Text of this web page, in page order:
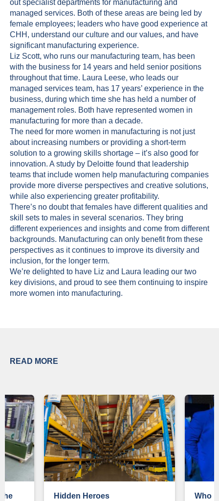
out specialist departments for manufacturing and
managed services. Both of these areas are being led by
female employees; leaders who have good experience at
CHH, understand our culture and our values, and have
significant manufacturing experience.
Liz Scott, who runs our manufacturing team, has been
with the business for 14 years and held senior positions
throughout that time. Laura Leese, who leads our
managed services team, has 17 years’ experience in the
business, during which time she has held a number of
management roles. Both have represented women in
manufacturing for more than a decade.
The need for more women in manufacturing is not just
about increasing numbers or providing a short-term
solution to a growing skills shortage – it’s also good for
innovation. A study by Deloitte found that leadership
teams that include women help manufacturing companies
provide more diverse perspectives and creative solutions,
while also experiencing greater profitability.
There’s no doubt that females have different qualities and
skill sets to males in several scenarios. They bring
different experiences and insights and come from different
backgrounds. Manufacturing can only benefit from these
perspectives as it continues to improve its diversity and
inclusion, for the longer term.
We’re delighted to have Liz and Laura leading our two
key divisions, and proud to see them continuing to inspire
more women into manufacturing.
READ MORE
Hidden Heroes
Who